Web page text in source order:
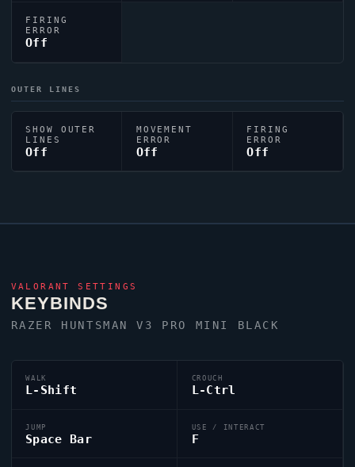
FIRING
ERROR
Off
OUTER LINES
SHOW OUTER
LINES
Off
MOVEMENT
ERROR
Off
FIRING
ERROR
Off
VALORANT SETTINGS
KEYBINDS
RAZER HUNTSMAN V3 PRO MINI BLACK
WALK
L-Shift
CROUCH
L-Ctrl
JUMP
Space Bar
USE / INTERACT
F